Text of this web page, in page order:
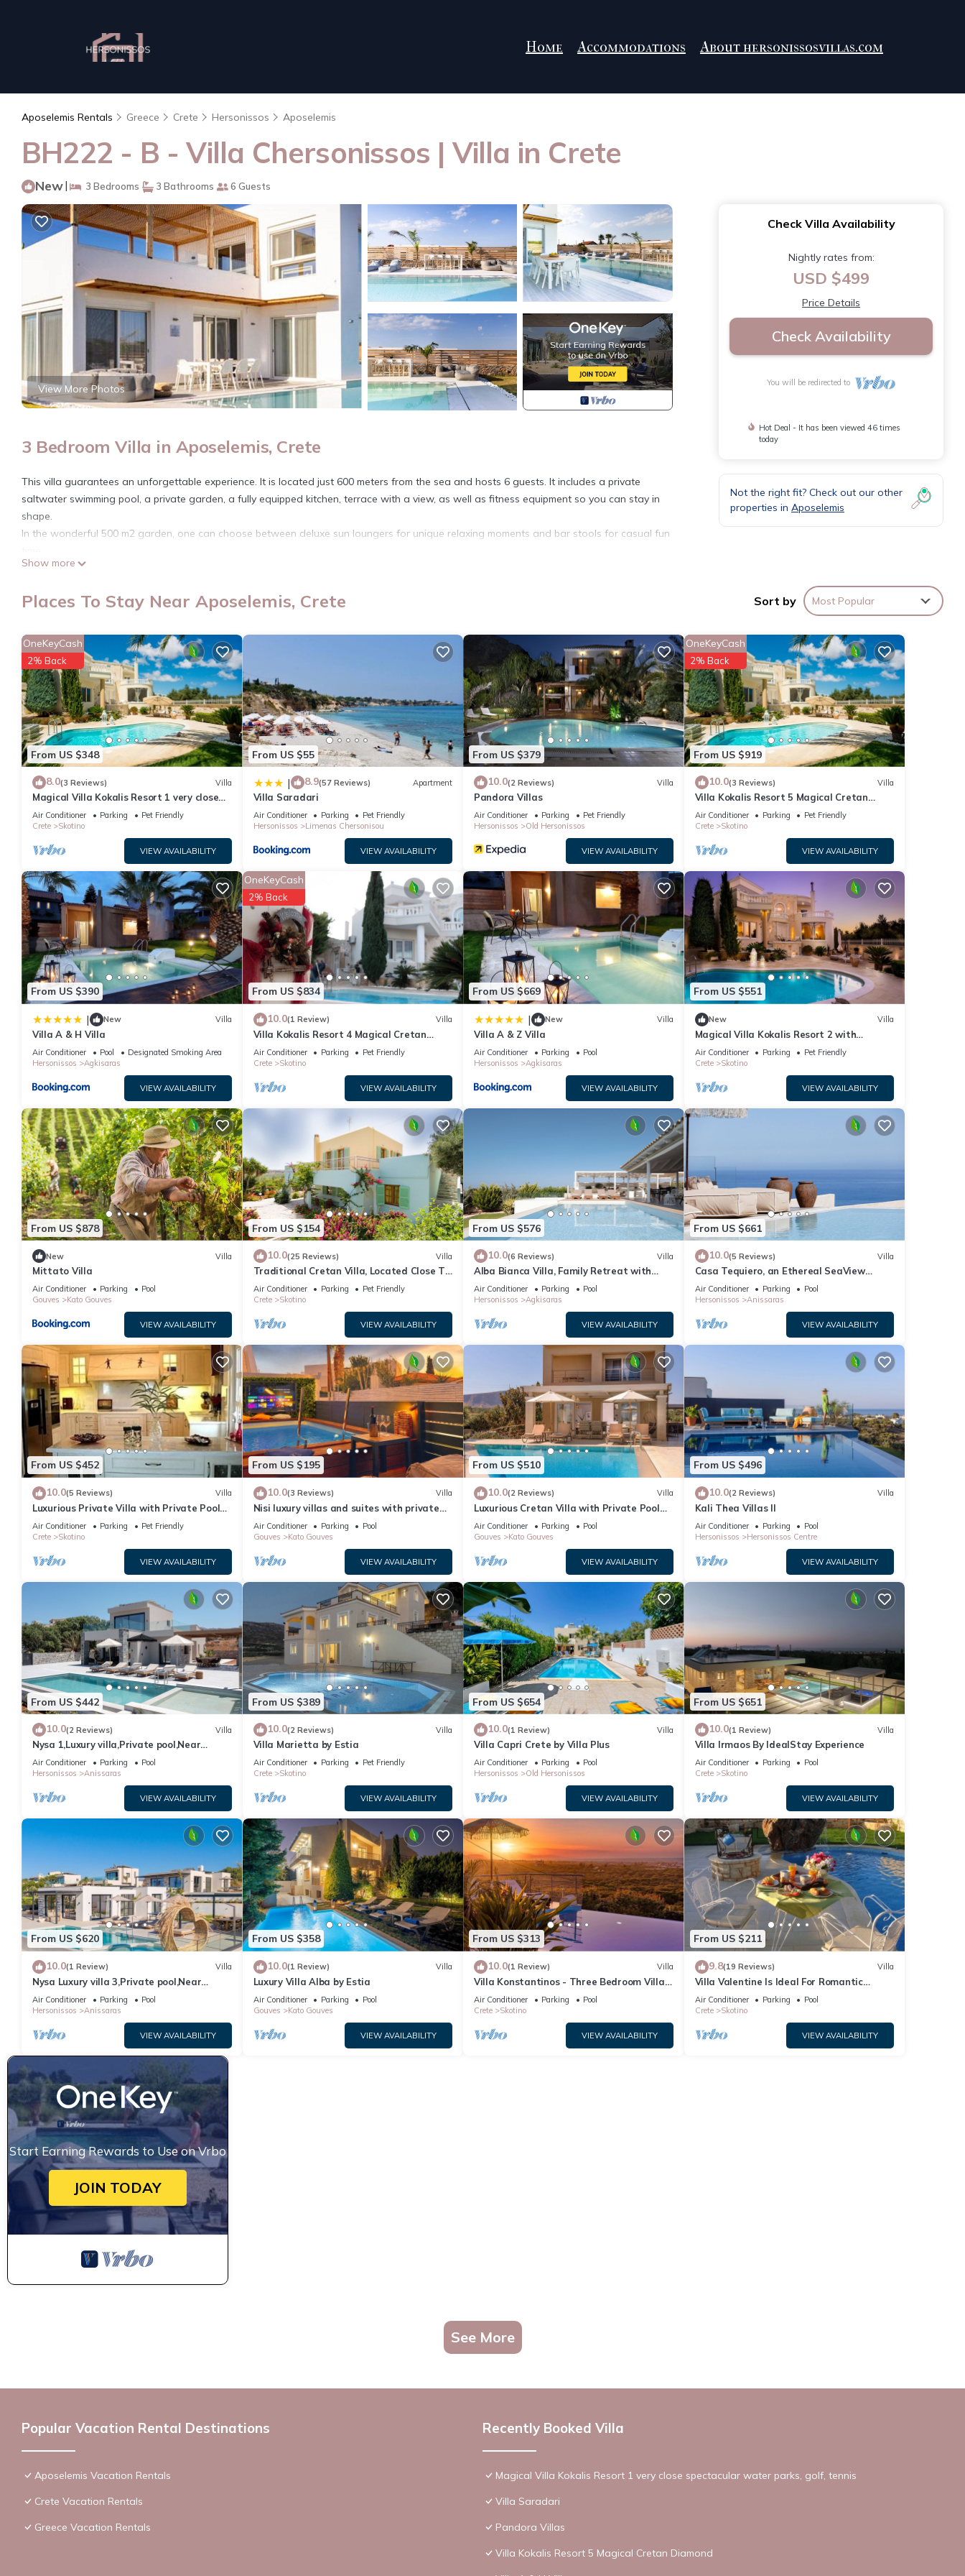
Home Accommodations About hersonissosvillas.com
Aposelemis Rentals Greece Crete Hersonissos Aposelemis
BH222 - B - Villa Chersonissos | Villa in Crete
New| 3 Bedrooms 3 Bathrooms 6 Guests
View More Photos
3 Bedroom Villa in Aposelemis, Crete
This villa guarantees an unforgettable experience. It is located just 600 meters from the sea and hosts 6 guests. It includes a private
saltwater swimming pool, a private garden, a fully equipped kitchen, terrace with a view, as well as fitness equipment so you can stay in
shape.
In the wonderful 500 m2 garden, one can choose between deluxe sun loungers for unique relaxing moments and bar stools for casual fun
*The environmental fee is NOT included in the price, it must be paid upon arrival and concerns the accommodation/day.
Conditioner, Kitchen, Laundry, among other amenities. This Villa features Air Conditioner, Parking and Pool to make your stay a
BH222 - B - Villa Chersonissos has 3 Bedrooms , 3 Bathrooms, and max occupancy of 6 people. The minimum rental for this property is 1
nights, but this can change depending on the season you plan on staying. Previous guests have given good rated it, and VRBO labeled it
a top-rated Villa because of the excellent services rendered by the owner or manager of this Villa, and has consistently provided great
experiences for their guests. Most families or guests that use it recommend it to their friends and some of them are repeat guests. Villa
has a friendly neighborhood, and the Aposelemis has interesting places to visit. If you want to learn more about the Villa in Aposelemis,
such as places to visit and things to do nearby, you can check below to learn more.
Show more
Check Villa Availability
Nightly rates from:
USD $499
Price Details
Check Availability
You will be redirected to
Hot Deal - It has been viewed 46 times
today
Not the right fit? Check out our other
properties in Aposelemis
Places To Stay Near Aposelemis, Crete Sort by Most Popular
From US $348
OneKeyCash
2% Back
8.0(3 Reviews) Villa
Magical Villa Kokalis Resort 1 very close
spectacular water parks, golf, tennis
Air Conditioner Parking
Pet Friendly
Crete
Skotino
VIEW AVAILABILITY
From US $55
| 8.9(57 Reviews) Apartment
Villa Saradari
Air Conditioner Parking
Pet Friendly
Hersonissos
Limenas Chersonisou
VIEW AVAILABILITY
From US $379
10.0(2 Reviews) Villa
Pandora Villas
Air Conditioner Parking
Pet Friendly
Hersonissos
Old Hersonissos
VIEW AVAILABILITY
From US $919
OneKeyCash
2% Back
10.0(3 Reviews) Villa
Villa Kokalis Resort 5 Magical Cretan
Diamond
Air Conditioner Parking
Pet Friendly
Crete
Skotino
VIEW AVAILABILITY
From US $390
| New Villa
Villa A & H Villa
Air Conditioner Pool
Designated Smoking Area
Hersonissos
Agkisaras
VIEW AVAILABILITY
From US $834
OneKeyCash
2% Back
10.0(1 Review) Villa
Villa Kokalis Resort 4 Magical Cretan
Diamond
Air Conditioner Parking
Pet Friendly
Crete
Skotino
VIEW AVAILABILITY
From US $669
| New Villa
Villa A & Z Villa
Air Conditioner Parking
Pool
Hersonissos
Agkisaras
VIEW AVAILABILITY
From US $551
New Villa
Magical Villa Kokalis Resort 2 with
swimming pool
Air Conditioner Parking
Pet Friendly
Crete
Skotino
VIEW AVAILABILITY
From US $878
New Villa
Mittato Villa
Air Conditioner Parking
Pool
Gouves
Kato Gouves
VIEW AVAILABILITY
From US $154
10.0(25 Reviews) Villa
Traditional Cretan Villa, Located Close To
The Beach And Main Sights
Air Conditioner Parking
Pet Friendly
Crete
Skotino
VIEW AVAILABILITY
From US $576
10.0(6 Reviews) Villa
Alba Bianca Villa, Family Retreat with
Heated Pool
Air Conditioner Parking
Pool
Hersonissos
Agkisaras
VIEW AVAILABILITY
From US $661
10.0(5 Reviews) Villa
Casa Tequiero, an Ethereal SeaView
Retreat
Air Conditioner Parking
Pool
Hersonissos
Anissaras
VIEW AVAILABILITY
From US $452
10.0(5 Reviews) Villa
Luxurious Private Villa with Private Pool
and Sea Views- 6 min drive from beach
Air Conditioner Parking
Pet Friendly
Crete
Skotino
VIEW AVAILABILITY
From US $195
10.0(3 Reviews) Villa
Nisi luxury villas and suites with private
pool in seaside village of Gouves
Air Conditioner Parking
Pool
Gouves
Kato Gouves
VIEW AVAILABILITY
From US $510
10.0(2 Reviews) Villa
Luxurious Cretan Villa with Private Pool
200m from the beach
Air Conditioner Parking
Pool
Gouves
Kato Gouves
VIEW AVAILABILITY
From US $496
10.0(2 Reviews) Villa
Kali Thea Villas II
Air Conditioner Parking
Pool
Hersonissos
Hersonissos Centre
VIEW AVAILABILITY
From US $442
10.0(2 Reviews) Villa
Nysa 1,Luxury villa,Private pool,Near
Hersonissos
Air Conditioner Parking
Pool
Hersonissos
Anissaras
VIEW AVAILABILITY
From US $389
10.0(2 Reviews) Villa
Villa Marietta by Estia
Air Conditioner Parking
Pet Friendly
Crete
Skotino
VIEW AVAILABILITY
From US $654
10.0(1 Review) Villa
Villa Capri Crete by Villa Plus
Air Conditioner Parking
Pool
Hersonissos
Old Hersonissos
VIEW AVAILABILITY
From US $651
10.0(1 Review) Villa
Villa Irmaos By IdealStay Experience
Air Conditioner Parking
Pool
Crete
Skotino
VIEW AVAILABILITY
From US $620
10.0(1 Review) Villa
Nysa Luxury villa 3,Private pool,Near
Hersonissos
Air Conditioner Parking
Pool
Hersonissos
Anissaras
VIEW AVAILABILITY
From US $358
10.0(1 Review) Villa
Luxury Villa Alba by Estia
Air Conditioner Parking
Pool
Gouves
Kato Gouves
VIEW AVAILABILITY
From US $313
10.0(1 Review) Villa
Villa Konstantinos - Three Bedroom Villa,
Sleeps 6
Air Conditioner Parking
Pool
Crete
Skotino
VIEW AVAILABILITY
From US $211
9.8(19 Reviews) Villa
Villa Valentine Is Ideal For Romantic
Couples And Honeymooners
Air Conditioner Parking
Pool
Crete
Skotino
VIEW AVAILABILITY
Start Earning Rewards to Use on Vrbo
JOIN TODAY
See More
Popular Vacation Rental Destinations
Aposelemis Vacation Rentals
Crete Vacation Rentals
Greece Vacation Rentals
Recently Booked Villa
Magical Villa Kokalis Resort 1 very close spectacular water parks, golf, tennis
Villa Saradari
Pandora Villas
Villa Kokalis Resort 5 Magical Cretan Diamond